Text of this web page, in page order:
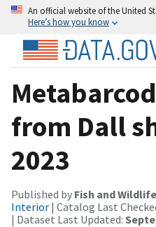
An official website of the United
Here’s how you know
from Dall
2023
Published by Fish and
Interior | Catalog Last
| Dataset Last Updated: